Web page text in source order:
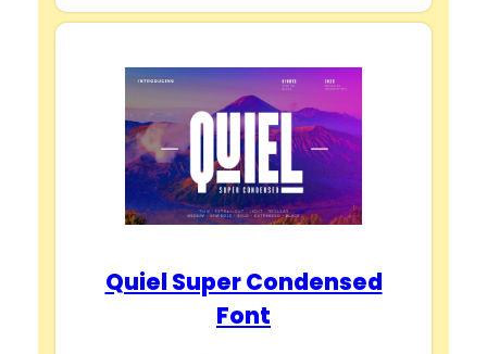
Quiel Super Condensed
Font